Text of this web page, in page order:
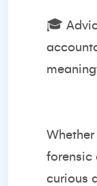
🎓
Whether
forensic
curious